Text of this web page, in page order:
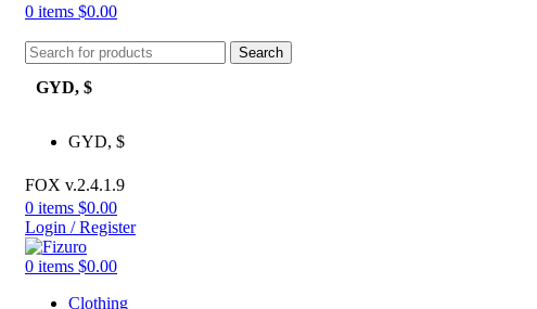
0 items $0.00
Search
GYD, $
GYD, $
FOX v.2.4.1.9
0 items $0.00
Login / Register
0 items $0.00
Clothing